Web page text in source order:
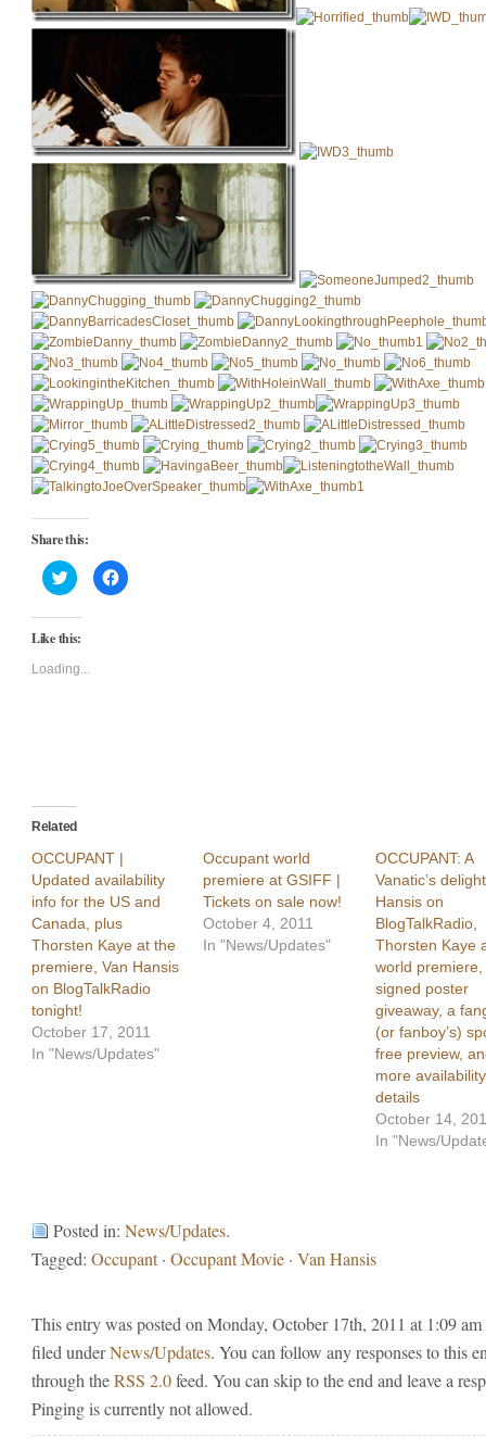
Share this:
Click
to
share
on
(Opens
new
window)
Click
to
Like this:
Loading...
Related
OCCUPANT |
Updated availability
info for the US and
Canada, plus
Thorsten Kaye at the
premiere, Van Hansis
on BlogTalkRadio
tonight!
October 17, 2011
In "News/Updates"
Occupant world
premiere at GSIFF |
Tickets on sale now!
October 4, 2011
In "News/Updates"
OCCUPANT: A
Vanatic’s
Hansis on
BlogTalkRadio,
Thorsten Kaye
world premiere,
signed poster
giveaway, a
(or fanboy’s)
free preview,
more availability
details
October 14,
In "News/
Posted in: News/Updates.
Tagged: Occupant· Occupant Movie · Van Hansis
This entry was posted on Monday, October 17th, 2011 at 1:09
filed underNews/Updates. You can follow any responses to this
through theRSS 2.0feed. You can skip to the end and leave a
Pinging is currently not allowed.